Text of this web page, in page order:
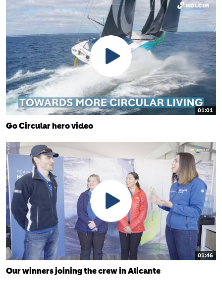
01:01
Go Circular hero video
01:46
Our winners joining the crew in Alicante